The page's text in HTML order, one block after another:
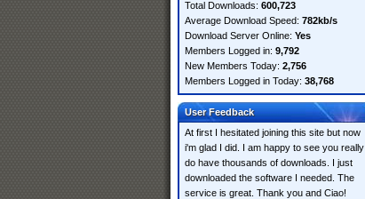
Total Downloads: 600,723
Average Download Speed: 782kb/s
Download Server Online: Yes
Members Logged in: 9,792
New Members Today: 2,756
Members Logged in Today: 38,768
User Feedback
At first I hesitated joining this site but now
i'm glad I did. I am happy to see you really
do have thousands of downloads. I just
downloaded the software I needed. The
service is great. Thank you and Ciao!